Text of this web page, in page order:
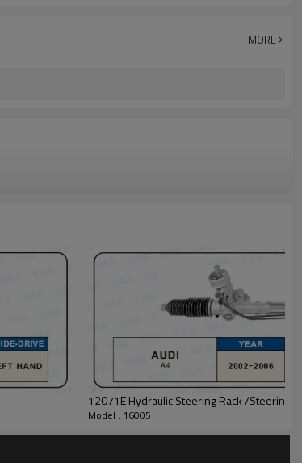
MORE
12071E Hydraulic Steering Rack /Steering
Model : 16005